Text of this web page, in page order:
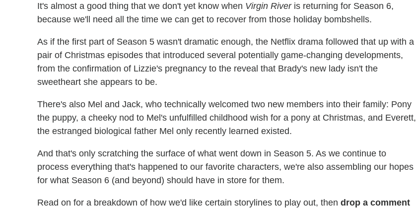
It's almost a good thing that we don't yet know when Virgin Riveris returning for Season 6,
because we'll need all the time we can get to recover from those holiday bombshells.
As if the first part of Season 5 wasn't dramatic enough, the Netflix drama followed that up with a
pair of Christmas episodes that introduced several potentially game-changing developments,
from the confirmation of Lizzie's pregnancy to the reveal that Brady's new lady isn't the
sweetheart she appears to be.
There's also Mel and Jack, who technically welcomed two new members into their family: Pony
the puppy, a cheeky nod to Mel's unfulfilled childhood wish for a pony at Christmas, and Everett,
the estranged biological father Mel only recently learned existed.
And that's only scratching the surface of what went down in Season 5. As we continue to
process everything that's happened to our favorite characters, we're also assembling our hopes
for what Season 6 (and beyond) should have in store for them.
Read on for a breakdown of how we'd like certain storylines to play out, then drop a comment